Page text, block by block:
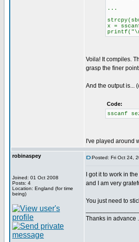
...
x =
Voila! It compiles.
grasp the finer
And the output is...
Code:
sscanf
I've played around
robinaspey
Joined: 01 Oct 2008
Posts: 4
Location: England (for time
being)
Posted: Fri Oct 24,
I got it to work in
and I am very
You just need to
Thanks in advance